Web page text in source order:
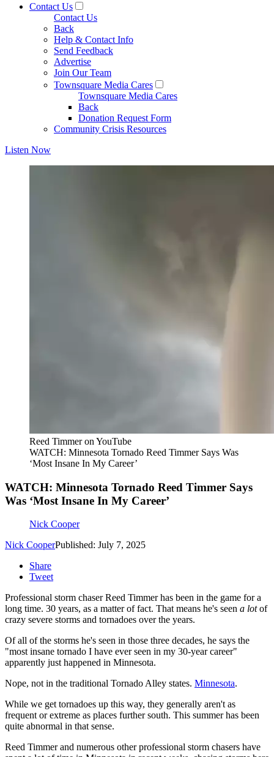
Contact Us
Contact Us
Back
Help & Contact Info
Send Feedback
Advertise
Join Our Team
Townsquare Media Cares
Townsquare Media Cares
Back
Donation Request Form
Community Crisis Resources
Listen Now
Reed Timmer on YouTube
WATCH: Minnesota Tornado Reed Timmer Says Was
‘Most Insane In My Career’
WATCH: Minnesota Tornado Reed Timmer Says
Was ‘Most Insane In My Career’
Nick Cooper
Nick CooperPublished: July 7, 2025
Share
Tweet
Professional storm chaser Reed Timmer has been in the game for a
long time. 30 years, as a matter of fact. That means he's seen a lotof
crazy severe storms and tornadoes over the years.
Of all of the storms he's seen in those three decades, he says the
"most insane tornado I have ever seen in my 30-year career"
apparently just happened in Minnesota.
Nope, not in the traditional Tornado Alley states. Minnesota.
While we get tornadoes up this way, they generally aren't as
frequent or extreme as places further south. This summer has been
quite abnormal in that sense.
Reed Timmer and numerous other professional storm chasers have